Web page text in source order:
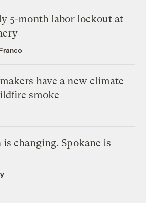
5-month labor lockout at
have a new climate
smoke
changing. Spokane is